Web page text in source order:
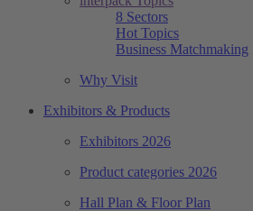
8 Sectors
Hot Topics
Business Matchmaking
Why Visit
Exhibitors & Products
Exhibitors 2026
Product categories 2026
Hall Plan & Floor Plan